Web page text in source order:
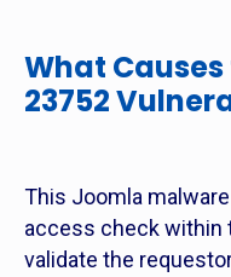
What
23752
This Joomla
access check within
validate the